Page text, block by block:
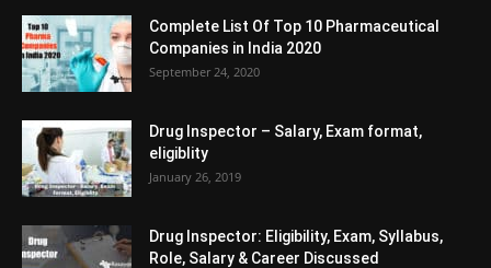
Complete List Of Top 10 Pharmaceutical
Companies in India 2020
September 24, 2020
Drug Inspector – Salary, Exam format,
eligiblity
January 26, 2019
Drug Inspector: Eligibility, Exam, Syllabus,
Role, Salary & Career Discussed